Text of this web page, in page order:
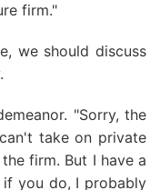
firm."
we should discuss
"Sorry, the
take on private
firm. But I have a
you do, I probably